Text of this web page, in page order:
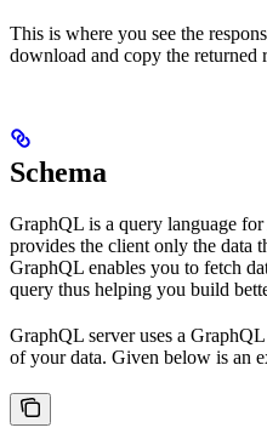
This is where you see the
download and copy the returned
Schema
GraphQL is a query language
provides the client only the data
GraphQL enables you to fetch
query thus helping you build
GraphQL server uses a
of your data. Given below is an